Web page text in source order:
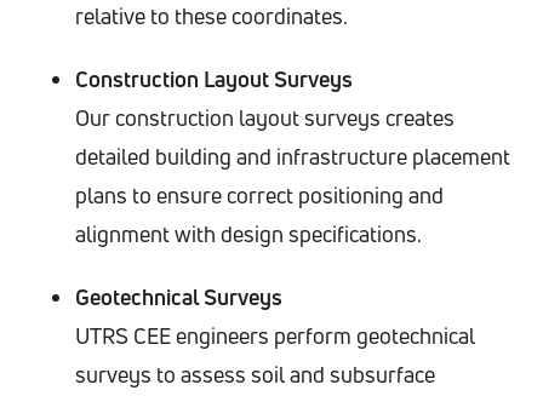
relative to these coordinates.
Construction Layout Surveys
Our construction layout surveys creates
detailed building and infrastructure placement
plans to ensure correct positioning and
alignment with design specifications.
Geotechnical Surveys
UTRS CEE engineers perform geotechnical
surveys to assess soil and subsurface